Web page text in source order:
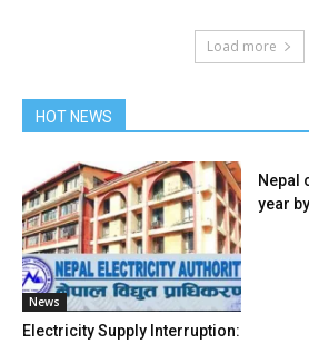
Load more
HOT NEWS
News
Electricity Supply Interruption:
Nepal
year